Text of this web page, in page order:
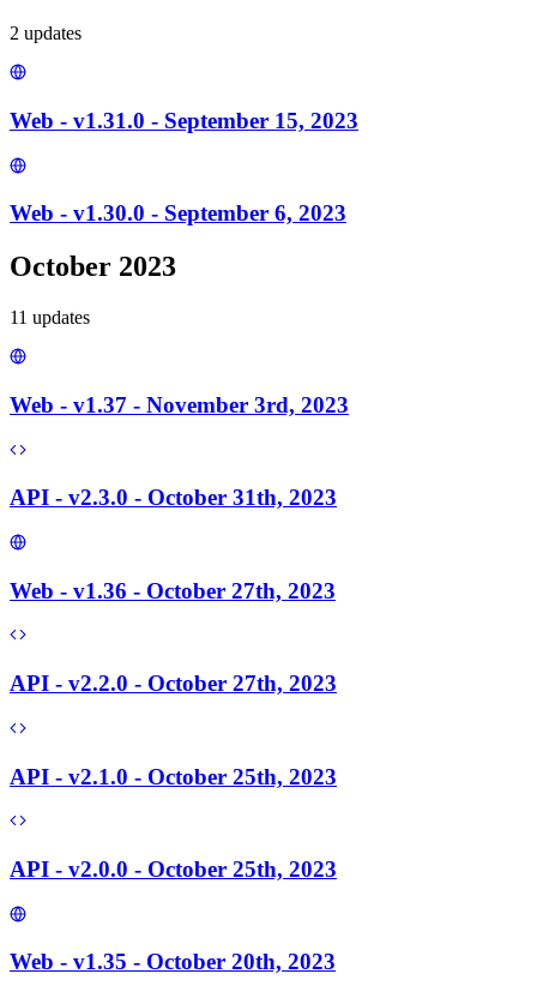
2 updates
Web - v1.31.0 - September 15, 2023
Web - v1.30.0 - September 6, 2023
October 2023
11 updates
Web - v1.37 - November 3rd, 2023
API - v2.3.0 - October 31th, 2023
Web - v1.36 - October 27th, 2023
API - v2.2.0 - October 27th, 2023
API - v2.1.0 - October 25th, 2023
API - v2.0.0 - October 25th, 2023
Web - v1.35 - October 20th, 2023